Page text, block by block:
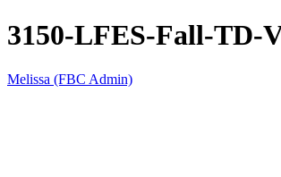
3150-LFES-Fall-TD-
Melissa (FBC Admin)